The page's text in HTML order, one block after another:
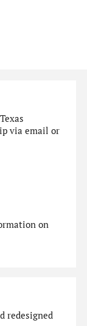
via email or
on
redesigned